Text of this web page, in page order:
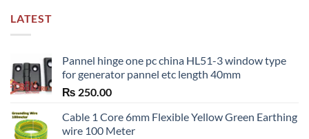
LATEST
Pannel hinge one pc china HL51-3 window type
for generator pannel etc length 40mm
₨ 250.00
Cable 1 Core 6mm Flexible Yellow Green Earthing
wire 100 Meter